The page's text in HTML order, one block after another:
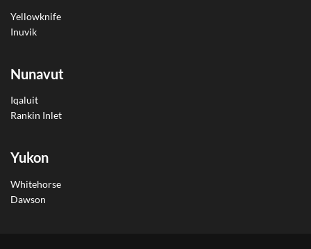
Yellowknife
Inuvik
Nunavut
Iqaluit
Rankin Inlet
Yukon
Whitehorse
Dawson